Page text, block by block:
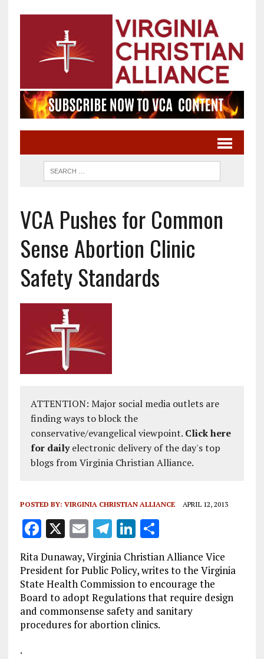
VCA Pushes for Common
Sense Abortion Clinic
Safety Standards
ATTENTION: Major social media outlets are
finding ways to block the
conservative/evangelical viewpoint. Click here
for dailyelectronic delivery of the day's top
blogs from Virginia Christian Alliance.
POSTED BY: VIRGINIA CHRISTIAN ALLIANCE APRIL 12, 2013
F
a
ce
b
o
o
X E
m
ai
l
T
el
e
g
r
a
Li
n
k
e
dI
n
S
h
a
re
Rita Dunaway, Virginia Christian Alliance Vice
President for Public Policy, writes to the Virginia
State Health Commission to encourage the
Board to adopt Regulations that require design
and commonsense safety and sanitary
procedures for abortion clinics.
.